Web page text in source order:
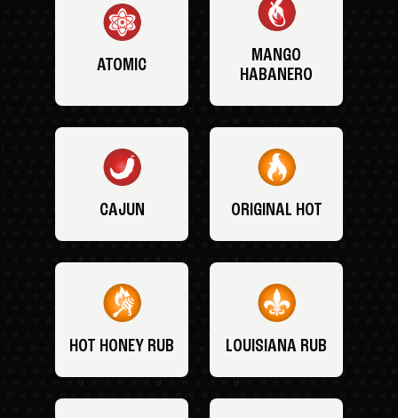
ATOMIC
MANGO
HABANERO
CAJUN ORIGINAL HOT
HOT HONEY RUB LOUISIANA RUB